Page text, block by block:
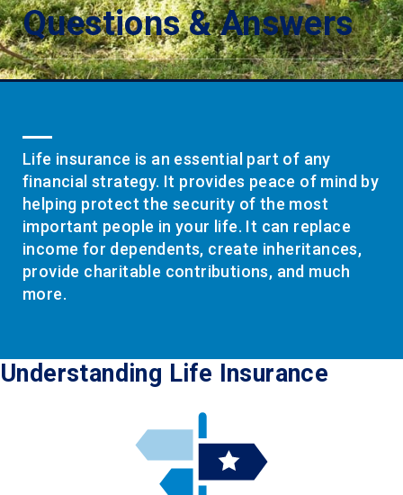
Questions & Answers
Life insurance is an essential part of any
financial strategy. It provides peace of mind by
helping protect the security of the most
important people in your life. It can replace
income for dependents, create inheritances,
provide charitable contributions, and much
more.
Understanding Life Insurance